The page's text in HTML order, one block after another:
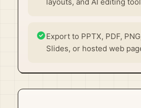
Export to PPTX, PDF,
Slides, or hosted web